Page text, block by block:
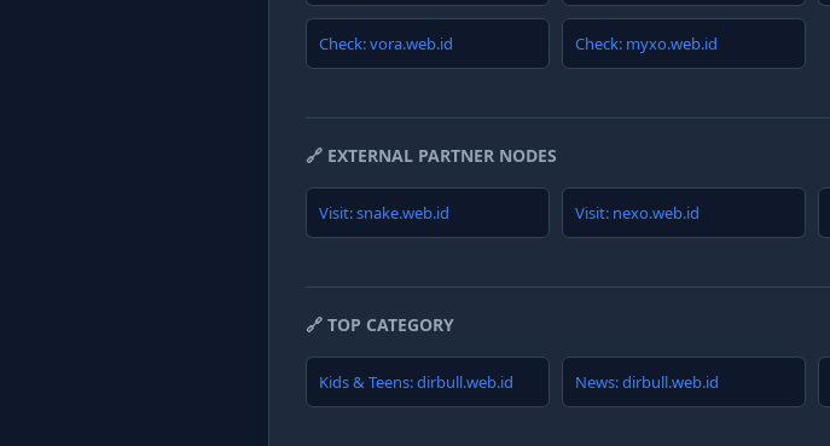
Check: vora.web.id Check: myxo.web.id
🔗 EXTERNAL PARTNER NODES
Visit: snake.web.id Visit: nexo.web.id
🔗 TOP CATEGORY
Kids & Teens: dirbull.web.id News: dirbull.web.id